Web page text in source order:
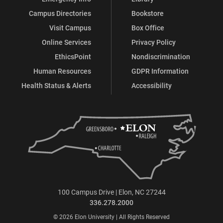
Campus Directories
Visit Campus
Online Services
EthicsPoint
Human Resources
Health Status & Alerts
Bookstore
Box Office
Privacy Policy
Nondiscrimination
GDPR Information
Accessibility
100 Campus Drive | Elon, NC 27244
336.278.2000
© 2026 Elon University | All Rights Reserved